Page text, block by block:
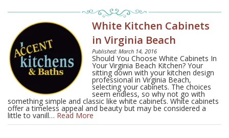
White Kitchen Cabinets
in Virginia Beach
Published: March 14, 2016
Should You Choose White Cabinets In
Your Virginia Beach Kitchen? Your
sitting down with your kitchen design
professional in Virginia Beach,
selecting your cabinets. The choices
seem endless, so why not go with
something simple and classic like white cabinets. White cabinets
offer a timeless appeal and beauty but may be considered a
little to vanill… Read More